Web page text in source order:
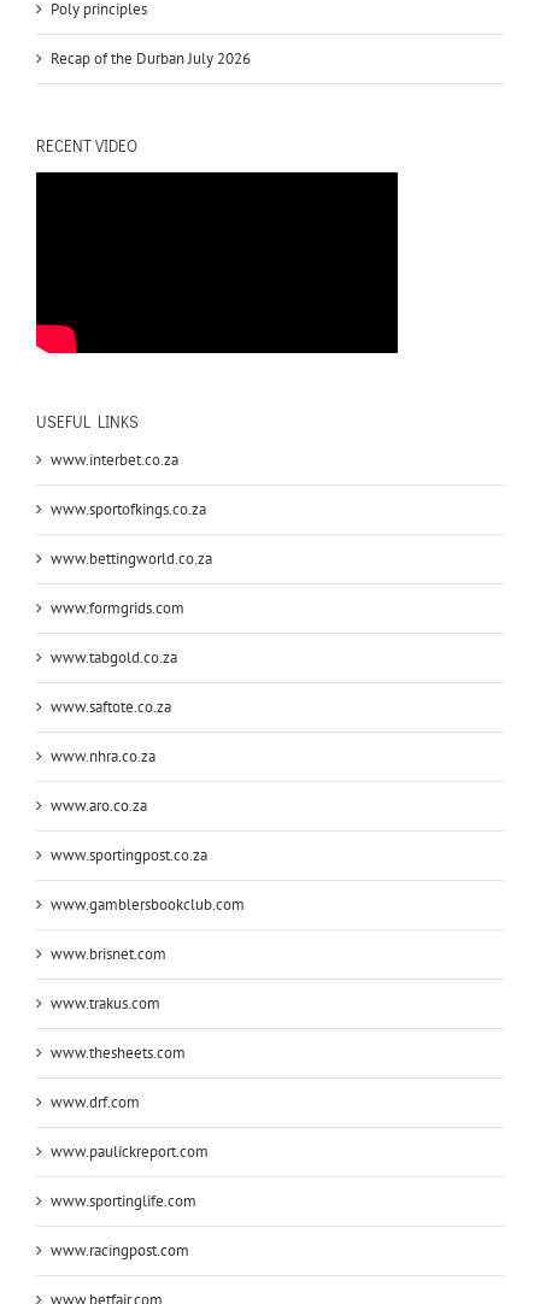
Poly principles
Recap of the Durban July 2026
RECENT VIDEO
USEFUL LINKS
www.interbet.co.za
www.sportofkings.co.za
www.bettingworld.co.za
www.formgrids.com
www.tabgold.co.za
www.saftote.co.za
www.nhra.co.za
www.aro.co.za
www.sportingpost.co.za
www.gamblersbookclub.com
www.brisnet.com
www.trakus.com
www.thesheets.com
www.drf.com
www.paulickreport.com
www.sportinglife.com
www.racingpost.com